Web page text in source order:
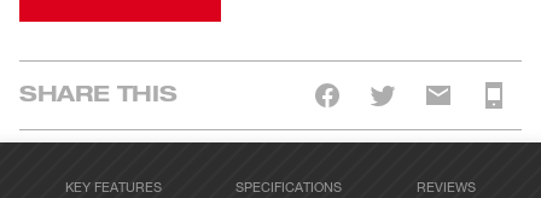
SHARE THIS
KEY FEATURES SPECIFICATIONS REVIEWS